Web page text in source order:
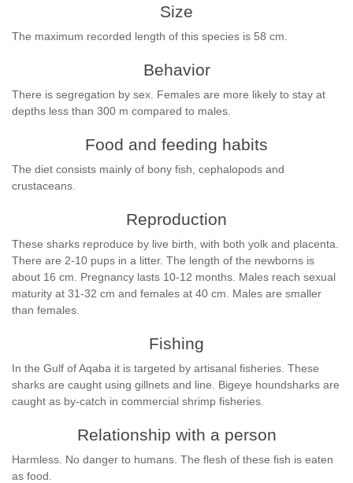
Size
The maximum recorded length of this species is 58 cm.
Behavior
There is segregation by sex. Females are more likely to stay at
depths less than 300 m compared to males.
Food and feeding habits
The diet consists mainly of bony fish, cephalopods and
crustaceans.
Reproduction
These sharks reproduce by live birth, with both yolk and placenta.
There are 2-10 pups in a litter. The length of the newborns is
about 16 cm. Pregnancy lasts 10-12 months. Males reach sexual
maturity at 31-32 cm and females at 40 cm. Males are smaller
than females.
Fishing
In the Gulf of Aqaba it is targeted by artisanal fisheries. These
sharks are caught using gillnets and line. Bigeye houndsharks are
caught as by-catch in commercial shrimp fisheries.
Relationship with a person
Harmless. No danger to humans. The flesh of these fish is eaten
as food.